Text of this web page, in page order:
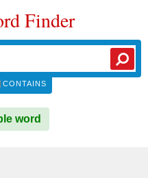
Finder
CONTAINS
word